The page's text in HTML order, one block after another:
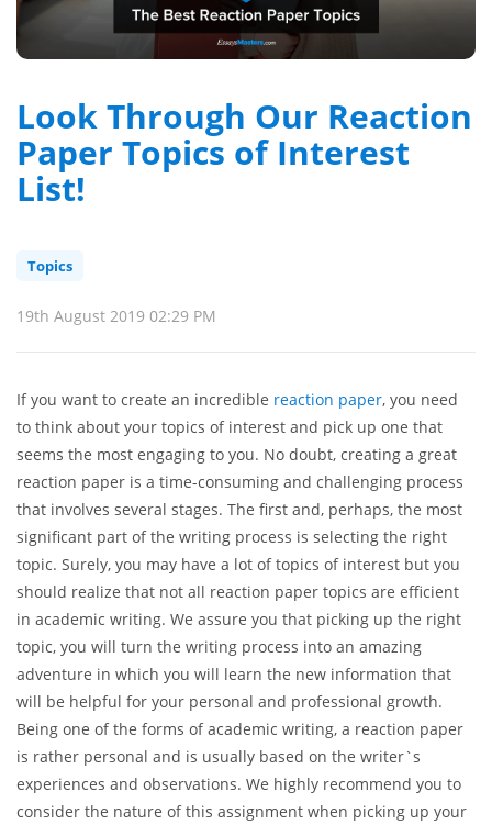
Look Through Our Reaction
Paper Topics of Interest
List!
Topics
19th August 2019 02:29 PM
If you want to create an incredible reaction paper, you need
to think about your topics of interest and pick up one that
seems the most engaging to you. No doubt, creating a great
reaction paper is a time-consuming and challenging process
that involves several stages. The first and, perhaps, the most
significant part of the writing process is selecting the right
topic. Surely, you may have a lot of topics of interest but you
should realize that not all reaction paper topics are efficient
in academic writing. We assure you that picking up the right
topic, you will turn the writing process into an amazing
adventure in which you will learn the new information that
will be helpful for your personal and professional growth.
Being one of the forms of academic writing, a reaction paper
is rather personal and is usually based on the writer`s
experiences and observations. We highly recommend you to
consider the nature of this assignment when picking up your